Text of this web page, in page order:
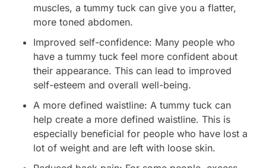
muscles, a tummy tuck can give you a flatter,
more toned abdomen.
Improved self-confidence: Many people who
have a tummy tuck feel more confident about
their appearance. This can lead to improved
self-esteem and overall well-being.
A more defined waistline: A tummy tuck can
help create a more defined waistline. This is
especially beneficial for people who have lost a
lot of weight and are left with loose skin.